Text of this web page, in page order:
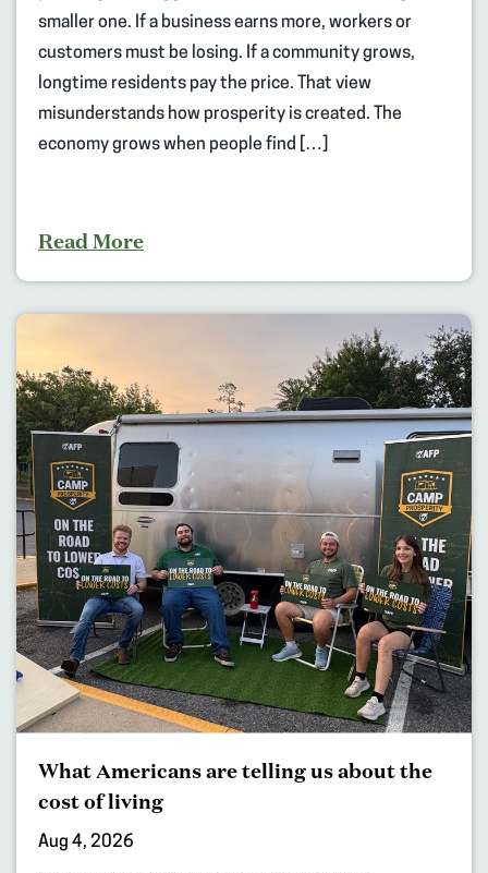
smaller one. If a business earns more, workers or
customers must be losing. If a community grows,
longtime residents pay the price. That view
misunderstands how prosperity is created. The
economy grows when people find […]
Read More
What Americans are telling us about the
cost of living
Aug 4, 2026